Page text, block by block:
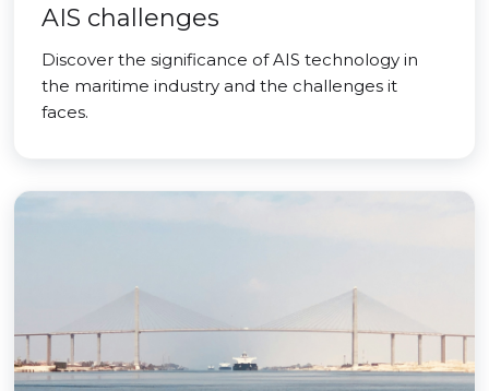
AIS challenges
Discover the significance of AIS technology in
the maritime industry and the challenges it
faces.